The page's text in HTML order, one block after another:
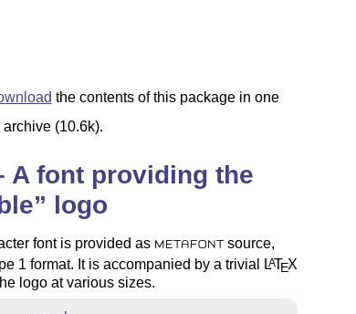
the contents of this package in one
archive (10.6k).
A font providing the
logo
font is provided as METAFONT source,
1 format. It is accompanied by a trivial
LATEX
logo at various sizes.